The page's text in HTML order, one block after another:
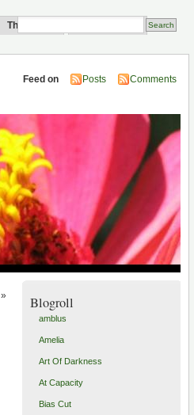
Thank You
Feed on Posts Comments
» Blogroll
amblus
Amelia
Art Of Darkness
At Capacity
Bias Cut